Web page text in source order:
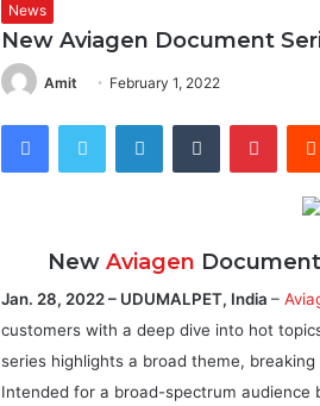
News
New Aviagen Document
Amit February 1, 2022
FacebookTwitter LinkedInTumblr
New Aviagen
Jan. 28, 2022 – UDUMALPET, India –
customers with a deep dive into hot
series highlights a broad theme,
Intended for a broad-spectrum